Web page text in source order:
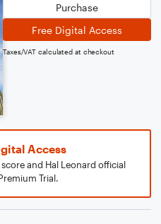
Purchase
Free Digital Access
Taxes/VAT calculated at checkout
Access
and Hal Leonard official
Trial.